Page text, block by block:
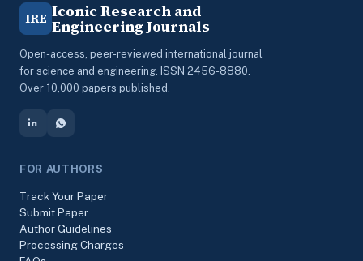
IRE Iconic Research and
Engineering Journals
Open-access, peer-reviewed international journal
for science and engineering. ISSN 2456-8880.
Over 10,000 papers published.
FOR AUTHORS
Track Your Paper
Submit Paper
Author Guidelines
Processing Charges